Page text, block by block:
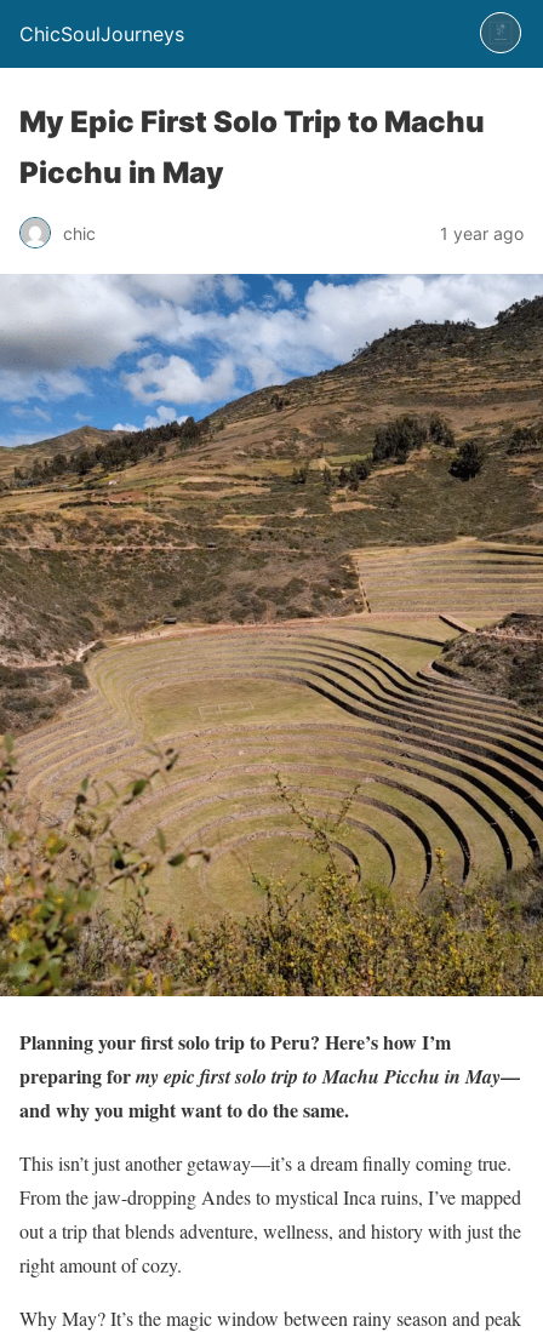
ChicSoulJourneys
My Epic First Solo Trip to Machu
Picchu in May
chic 1 year ago
Planning your first solo trip to Peru? Here’s how I’m
preparing formy epic first solo trip to Machu Picchu in May—
and why you might want to do the same.
This isn’t just another getaway—it’s a dream finally coming true.
From the jaw-dropping Andes to mystical Inca ruins, I’ve mapped
out a trip that blends adventure, wellness, and history with just the
right amount of cozy.
Why May? It’s the magic window between rainy season and peak